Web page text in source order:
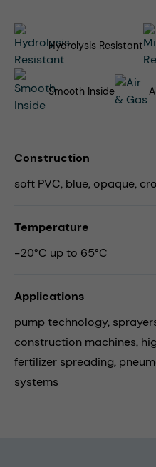
Hydrolysis Resistant
Smooth Inside
Construction
soft PVC, blue, opaque,
Temperature
-20°C up to 65°C
Applications
pump technology,
construction machines,
fertilizer spreading,
systems